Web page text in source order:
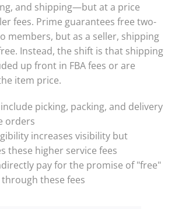
and shipping—but at a price
fees. Prime guarantees free two-
members, but as a seller, shipping
Instead, the shift is that shipping
up front in FBA fees or are
item price.
include picking, packing, and delivery
orders
increases visibility but
these higher service fees
pay for the promise of "free"
these fees